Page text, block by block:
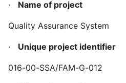
· Name of project
Quality Assurance System
· Unique project identifier
016-00-SSA/FAM-G-012